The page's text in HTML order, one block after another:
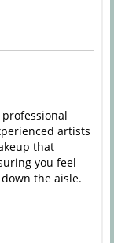
artists
that
you feel
the aisle.